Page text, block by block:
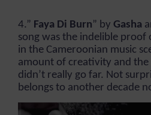
4.” Faya Di Burn” by Gasha
song was the indelible proof
in the Cameroonian music
amount of creativity and the
didn’t really go far. Not
belongs to another decade